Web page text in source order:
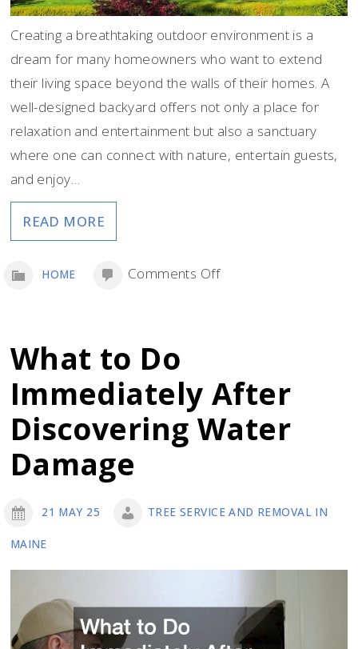
Creating a breathtaking outdoor environment is a
dream for many homeowners who want to extend
their living space beyond the walls of their homes. A
well-designed backyard offers not only a place for
relaxation and entertainment but also a sanctuary
where one can connect with nature, entertain guests,
and enjoy…
READ MORE
HOME Comments Offon
Space
with
Expert
Construction
What to Do
Immediately After
Discovering Water
Damage
21 MAY 25 TREE SERVICE AND REMOVAL IN
MAINE